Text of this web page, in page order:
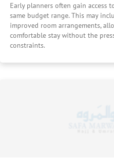
Early planners often gain
same budget range. This may
improved room arrangements,
comfortable stay without the
constraints.